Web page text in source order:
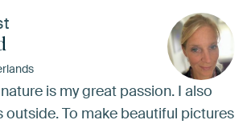
is my great passion. I also
outside. To make beautiful pictures